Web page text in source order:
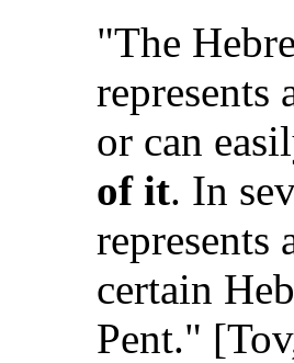
"The
or can
of it. In
represents
certain
Pent."